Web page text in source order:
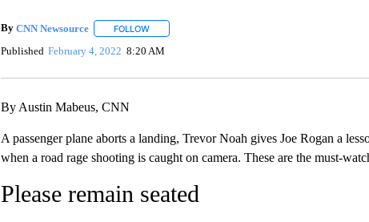
By CNN Newsource FOLLOWFOLLOW "" TO RECEIVE NOTIFICATIONS ABOUT
Published February 4, 2022 8:20 AM
By Austin Mabeus, CNN
A passenger plane aborts a landing, Trevor Noah gives Joe Rogan a
when a road rage shooting is caught on camera. These are the must-
Please remain seated